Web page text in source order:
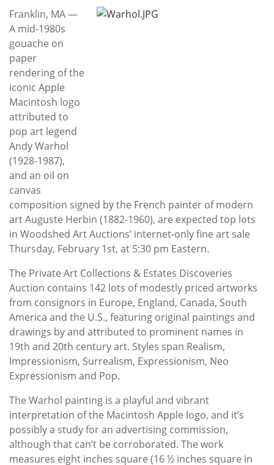
Calendar
Contact
Us
Franklin, MA —
A mid-1980s
gouache on
paper
rendering of the
iconic Apple
Macintosh logo
attributed to
pop art legend
Andy Warhol
(1928-1987),
and an oil on
canvas
composition signed by the French painter of modern
art Auguste Herbin (1882-1960), are expected top lots
in Woodshed Art Auctions’ internet-only fine art sale
Thursday, February 1st, at 5:30 pm Eastern.
The Private Art Collections & Estates Discoveries
Auction contains 142 lots of modestly priced artworks
from consignors in Europe, England, Canada, South
America and the U.S., featuring original paintings and
drawings by and attributed to prominent names in
19th and 20th century art. Styles span Realism,
Impressionism, Surrealism, Expressionism, Neo
Expressionism and Pop.
The Warhol painting is a playful and vibrant
interpretation of the Macintosh Apple logo, and it’s
possibly a study for an advertising commission,
although that can’t be corroborated. The work
measures eight inches square (16 ½ inches square in